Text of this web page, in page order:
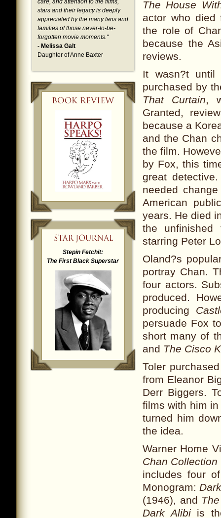
care, and attention to the films,
stars and their legacy is deeply
appreciated by the many fans and
families of those never-to-be-
forgotten movie moments."
- Melissa Galt
Daughter of Anne Baxter
Stepin Fetchit:
The First Black Superstar
The House
actor who died
the role of
because the
reviews.
It wasn?t
purchased by
That Curtain,
Granted,
because a
and the Chan
the film.
by Fox, this
great
needed
American
years. He died
the
starring Peter
Oland?s
portray Chan.
four actors.
produced.
producing
persuade Fox
short many of
and The Cisco
Toler
from Eleanor
Derr Biggers.
films with him
turned him
the idea.
Warner Home
Chan Collection
includes four
Monogram:
(1946), and
Dark Alibiis